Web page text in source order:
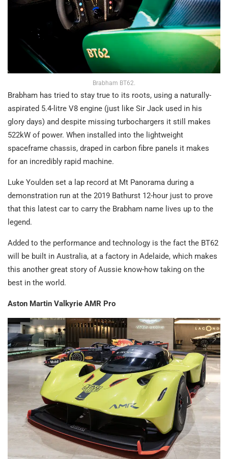
Brabham BT62.
Brabham has tried to stay true to its roots, using a naturally-
aspirated 5.4-litre V8 engine (just like Sir Jack used in his
glory days) and despite missing turbochargers it still makes
522kW of power. When installed into the lightweight
spaceframe chassis, draped in carbon fibre panels it makes
for an incredibly rapid machine.
Luke Youlden set a lap record at Mt Panorama during a
demonstration run at the 2019 Bathurst 12-hour just to prove
that this latest car to carry the Brabham name lives up to the
legend.
Added to the performance and technology is the fact the BT62
will be built in Australia, at a factory in Adelaide, which makes
this another great story of Aussie know-how taking on the
best in the world.
Aston Martin Valkyrie AMR Pro